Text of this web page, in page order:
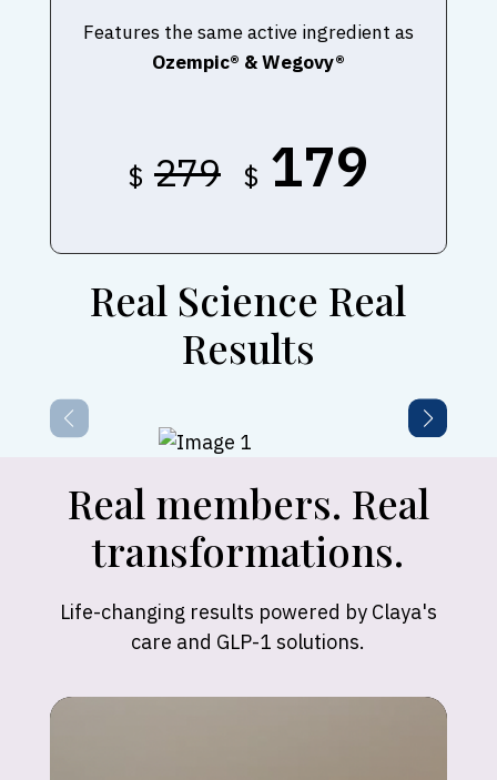
Features the same active ingredient as
Ozempic® & Wegovy®
$ 279 $ 179
Real Science Real
Results
Real members. Real
transformations.
Life-changing results powered by Claya's
care and GLP-1 solutions.